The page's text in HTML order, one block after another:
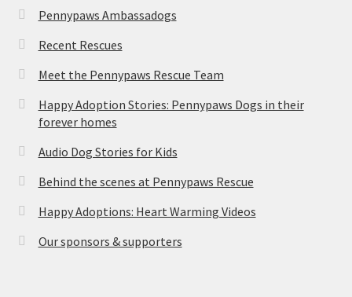
Pennypaws Ambassadogs
Recent Rescues
Meet the Pennypaws Rescue Team
Happy Adoption Stories: Pennypaws Dogs in their
forever homes
Audio Dog Stories for Kids
Behind the scenes at Pennypaws Rescue
Happy Adoptions: Heart Warming Videos
Our sponsors & supporters